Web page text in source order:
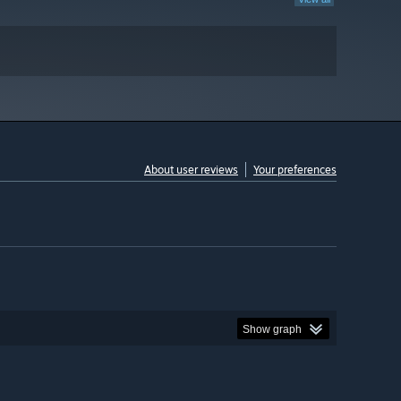
About user reviews Your preferences
Show graph